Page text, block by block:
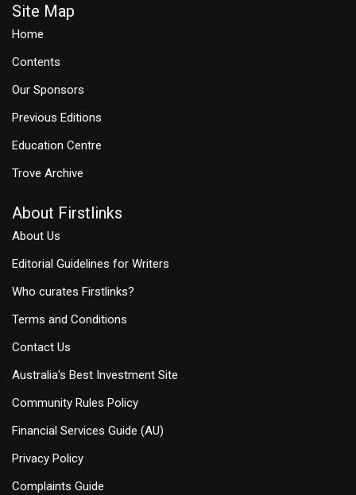
Site Map
Home
Contents
Our Sponsors
Previous Editions
Education Centre
Trove Archive
About Firstlinks
About Us
Editorial Guidelines for Writers
Who curates Firstlinks?
Terms and Conditions
Contact Us
Australia's Best Investment Site
Community Rules Policy
Financial Services Guide (AU)
Privacy Policy
Complaints Guide